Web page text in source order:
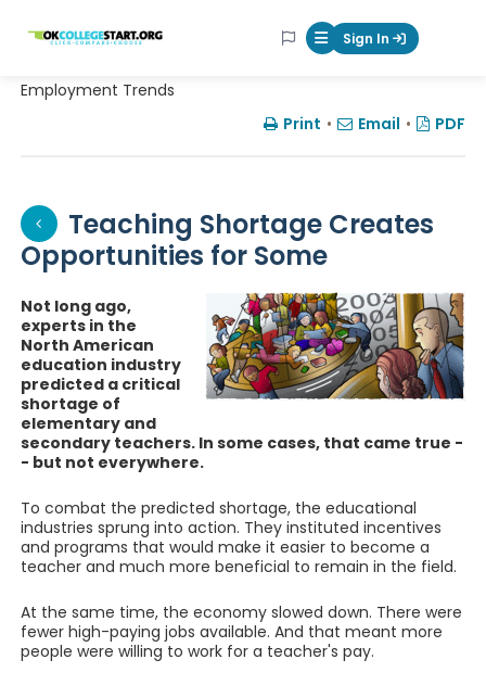
OKcollegestart Mobile Menu
Sign In
Employment Trends
Print • Email • PDF
Teaching Shortage Creates
Opportunities for Some
Not long ago,
experts in the
North American
education industry
predicted a critical
shortage of
elementary and
secondary teachers. In some cases, that came true -
- but not everywhere.
To combat the predicted shortage, the educational
industries sprung into action. They instituted incentives
and programs that would make it easier to become a
teacher and much more beneficial to remain in the field.
At the same time, the economy slowed down. There were
fewer high-paying jobs available. And that meant more
people were willing to work for a teacher's pay.